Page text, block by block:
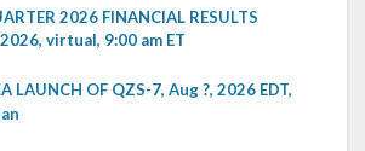
2026 FINANCIAL RESULTS
virtual, 9:00 am ET
LAUNCH OF QZS-7, Aug ?, 2026 EDT,